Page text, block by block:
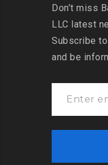
Don’t miss
LLC latest
Subscribe
and be